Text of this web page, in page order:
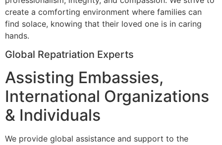
create a comforting environment where families can
find solace, knowing that their loved one is in caring
hands.
Global Repatriation Experts
Assisting Embassies,
International Organizations
& Individuals
We provide global assistance and support to the